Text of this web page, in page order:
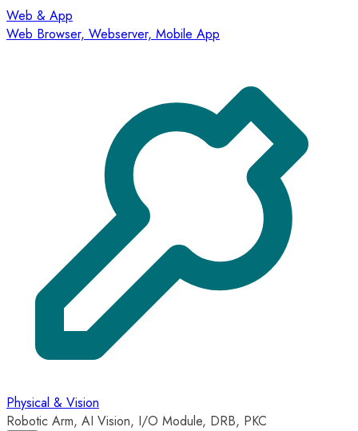
Web & App
Web Browser, Webserver, Mobile App
Physical & Vision
Robotic Arm, AI Vision, I/O Module, DRB, PKC